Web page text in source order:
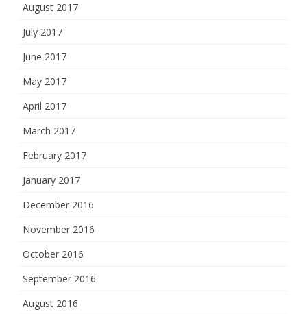
August 2017
July 2017
June 2017
May 2017
April 2017
March 2017
February 2017
January 2017
December 2016
November 2016
October 2016
September 2016
August 2016